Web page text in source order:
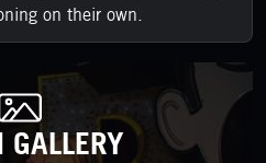
on their own.
the Neon Boneyard,
GALLERY